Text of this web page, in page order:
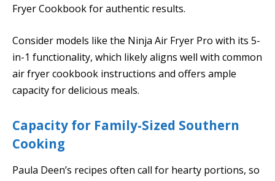
Fryer Cookbook for authentic results.
Consider models like the Ninja Air Fryer Pro with its 5-
in-1 functionality, which likely aligns well with common
air fryer cookbook instructions and offers ample
capacity for delicious meals.
Capacity for Family-Sized Southern
Cooking
Paula Deen’s recipes often call for hearty portions, so